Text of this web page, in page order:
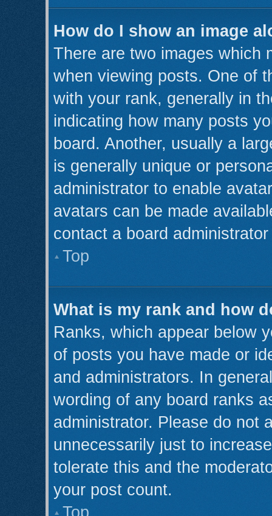
How do I show an image
There are two images which
when viewing posts. One of
with your rank, generally in
indicating how many posts
board. Another, usually a
is generally unique or
administrator to enable
avatars can be made
contact a board
Top
What is my rank and how
Ranks, which appear below
of posts you have made or
and administrators. In
wording of any board ranks
administrator. Please do not
unnecessarily just to
tolerate this and the
your post count.
Top